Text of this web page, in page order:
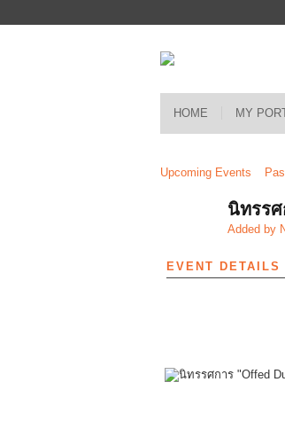
HOME MY
Upcoming Events
นิทรร
Added by
EVENT DETAILS